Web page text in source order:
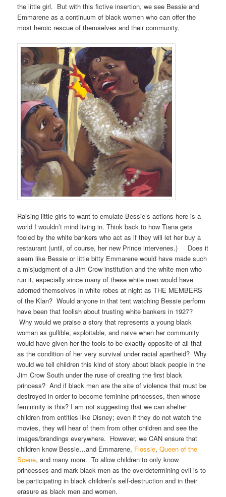
the little girl. But with this fictive insertion, we see Bessie and
Emmarene as a continuum of black women who can offer the
most heroic rescue of themselves and their community.
Raising little girls to want to emulate Bessie’s actions here is a
world I wouldn’t mind living in. Think back to how Tiana gets
fooled by the white bankers who act as if they will let her buy a
restaurant (until, of course, her new Prince intervenes.) Does it
seem like Bessie or little bitty Emmarene would have made such
a misjudgment of a Jim Crow institution and the white men who
run it, especially since many of these white men would have
adorned themselves in white robes at night as THE MEMBERS
of the Klan? Would anyone in that tent watching Bessie perform
have been that foolish about trusting white bankers in 1927?
Why would we praise a story that represents a young black
woman as gullible, exploitable, and naive when her community
would have given her the tools to be exactly opposite of all that
as the condition of her very survival under racial apartheid? Why
would we tell children this kind of story about black people in the
Jim Crow South under the ruse of creating the first black
princess? And if black men are the site of violence that must be
destroyed in order to become feminine princesses, then whose
femininity is this? I am not suggesting that we can shelter
children from entities like Disney; even if they do not watch the
movies, they will hear of them from other children and see the
images/brandings everywhere. However, we CAN ensure that
children know Bessie…and Emmarene, Flossie,Queen of the
Scene, and many more. To allow children to only know
princesses and mark black men as the overdetermining evil is to
be participating in black children’s self-destruction and in their
erasure as black men and women.